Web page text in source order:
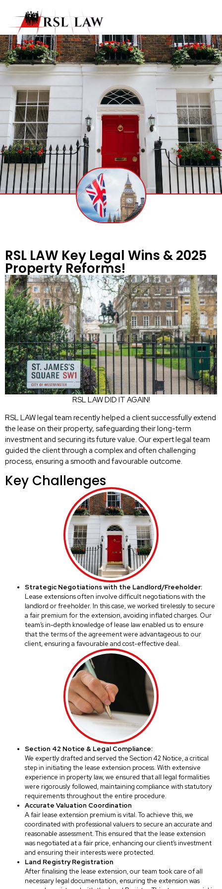
RSL LAW Key Legal Wins & 2025
Property Reforms!
RSL LAW DID IT AGAIN!
RSL LAW legal team recently helped a client successfully extend
the lease on their property, safeguarding their long-term
investment and securing its future value. Our expert legal team
guided the client through a complex and often challenging
process, ensuring a smooth and favourable outcome.
Key Challenges
Strategic Negotiations with the Landlord/Freeholder:
Lease extensions often involve difficult negotiations with the
landlord or freeholder. In this case, we worked tirelessly to secure
a fair premium for the extension, avoiding inflated charges. Our
team’s in-depth knowledge of lease law enabled us to ensure
that the terms of the agreement were advantageous to our
client, ensuring a favourable and cost-effective deal.
Section 42 Notice & Legal Compliance:
We expertly drafted and served the Section 42 Notice, a critical
step in initiating the lease extension process. With extensive
experience in property law, we ensured that all legal formalities
were rigorously followed, maintaining compliance with statutory
requirements throughout the entire procedure.
Accurate Valuation Coordination
A fair lease extension premium is vital. To achieve this, we
coordinated with professional valuers to secure an accurate and
reasonable assessment. This ensured that the lease extension
was negotiated at a fair price, enhancing our client’s investment
and ensuring their interests were protected.
Land Registry Registration
After finalising the lease extension, our team took care of all
necessary legal documentation, ensuring the extension was